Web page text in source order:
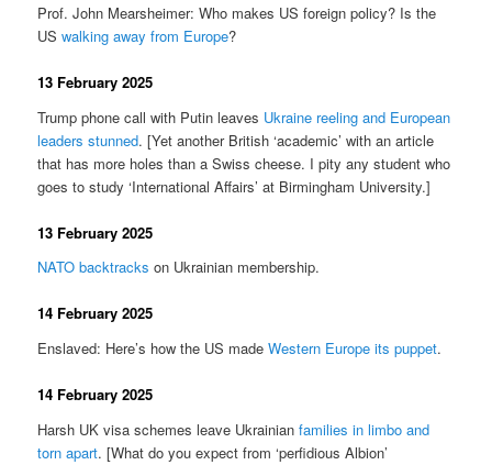
Prof. John Mearsheimer: Who makes US foreign policy? Is the
USwalking away from Europe?
13 February 2025
Trump phone call with Putin leaves Ukraine reeling and European
leaders stunned. [Yet another British ‘academic’ with an article
that has more holes than a Swiss cheese. I pity any student who
goes to study ‘International Affairs’ at Birmingham University.]
13 February 2025
NATO backtracks on Ukrainian membership.
14 February 2025
Enslaved: Here’s how the US madeWestern Europe its puppet.
14 February 2025
Harsh UK visa schemes leave Ukrainianfamilies in limbo and
torn apart. [What do you expect from ‘perfidious Albion’